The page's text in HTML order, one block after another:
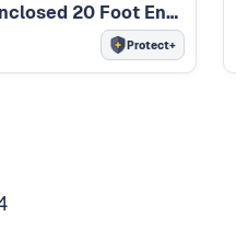
2025 Xtreme Cargo Enclosed 20 Foot Enclosed Trailer
Protect+